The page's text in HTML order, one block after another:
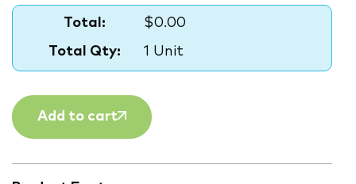
Total:
$0.00
Total Qty:
1 Unit
Add to cart